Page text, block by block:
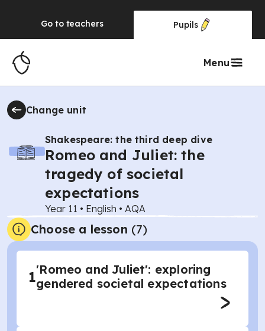
Go to teachers Pupils
Menu
Change unit
Shakespeare: the third deep dive
Romeo and Juliet: the
tragedy of societal
expectations
Year 11 • English • AQA
Choose a lesson (7)
1'Romeo and Juliet': exploring
gendered societal expectations